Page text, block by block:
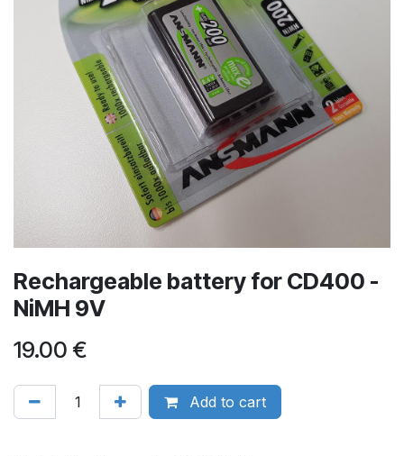
Rechargeable battery for CD400 -
NiMH 9V
19.00 €
Add to cart